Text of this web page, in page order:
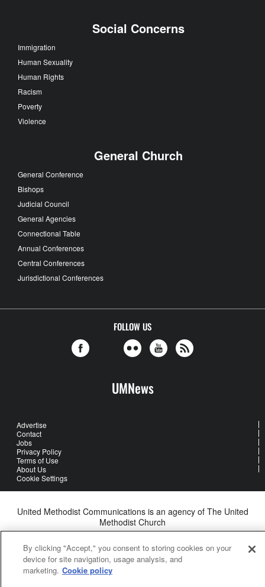
Social Concerns
Immigration
Human Sexuality
Human Rights
Racism
Poverty
Violence
General Church
General Conference
Bishops
Judicial Council
General Agencies
Connectional Table
Annual Conferences
Central Conferences
Jurisdictional Conferences
FOLLOW US
UMNews
Advertise
Contact
Jobs
Privacy Policy
Terms of Use
About Us
Cookie Settings
United Methodist Communications is an agency of The United
Methodist Church
By clicking "Accept," you consent to storing cookies on your
device for site navigation, usage analysis, and
marketing. Cookie policy